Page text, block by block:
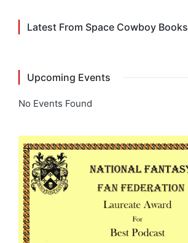
Latest From Space Cowboy Books
Upcoming Events
No Events Found